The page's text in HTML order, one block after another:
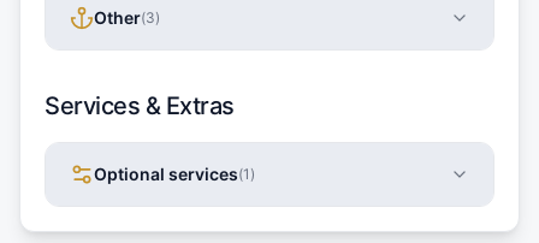
Other(3)
Services & Extras
Optional services(1 )